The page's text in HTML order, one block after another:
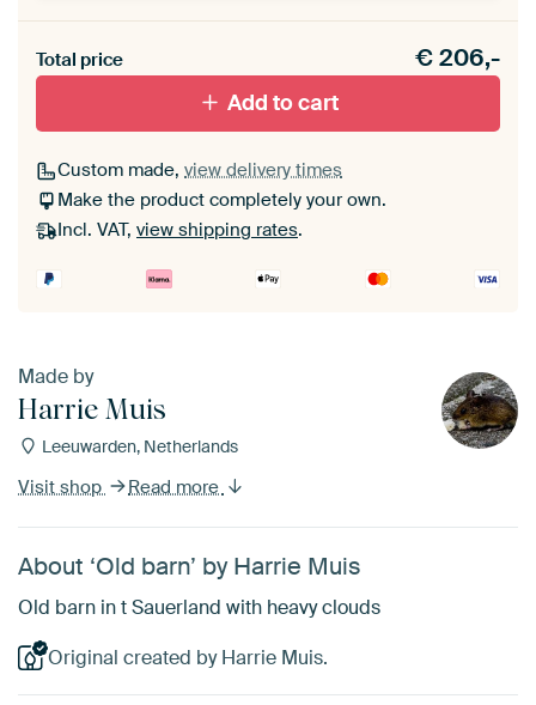
materiaal toe aan je ArtFrame set.
Total price €206,-
Add to cart
Custom made, view delivery times
Make the product completely your own.
Incl. VAT, view shipping rates.
Made by
Harrie Muis
Leeuwarden, Netherlands
Visit shop Read more
About ‘Old barn’ by Harrie Muis
Old barn in t Sauerland with heavy clouds
Original created by Harrie Muis.